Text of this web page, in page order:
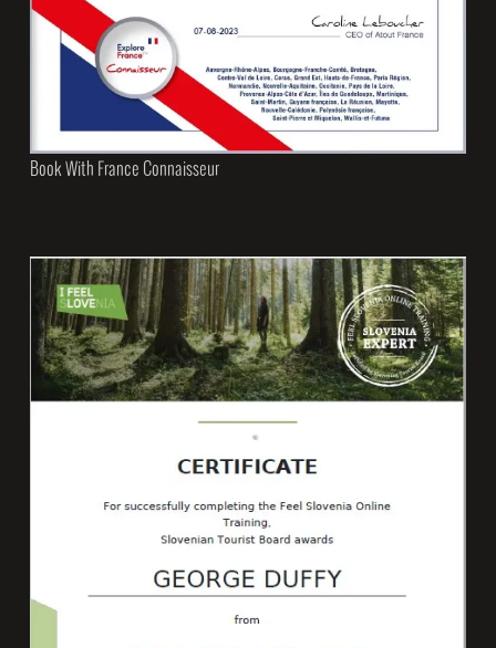
Book With France Connaisseur